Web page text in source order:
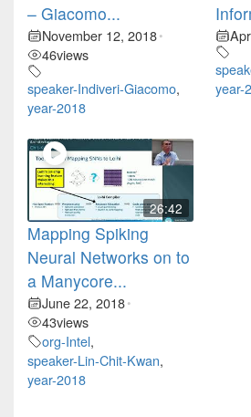
– Giacomo...
November 12, 2018•
46views
speaker-Indiveri-Giacomo,
year-2018
year-
26:42
Mapping Spiking
Neural Networks on to
a Manycore...
June 22, 2018•
43views
org-Intel,
speaker-Lin-Chit-Kwan,
year-2018